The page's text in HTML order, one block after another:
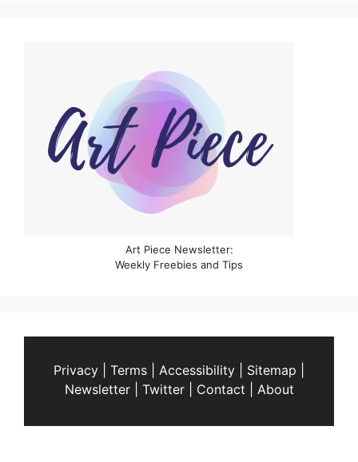
Art Piece Newsletter:
Weekly Freebies and Tips
Privacy Terms Accessibility Sitemap
Newsletter| Twitter| Contact About